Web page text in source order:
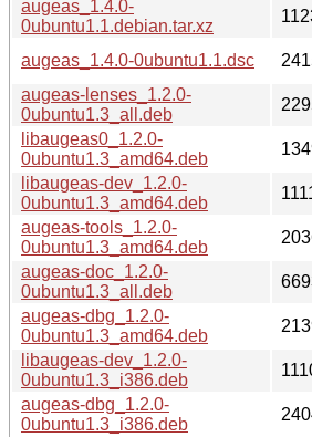
augeas_1.4.0-
0ubuntu1.1.debian.tar.xz
augeas_1.4.0-0ubuntu1.1.dsc
augeas-lenses_1.2.0-
0ubuntu1.3_all.deb
libaugeas0_1.2.0-
0ubuntu1.3_amd64.deb
libaugeas-dev_1.2.0-
0ubuntu1.3_amd64.deb
augeas-tools_1.2.0-
0ubuntu1.3_amd64.deb
augeas-doc_1.2.0-
0ubuntu1.3_all.deb
augeas-dbg_1.2.0-
0ubuntu1.3_amd64.deb
libaugeas-dev_1.2.0-
0ubuntu1.3_i386.deb
augeas-dbg_1.2.0-
0ubuntu1.3_i386.deb